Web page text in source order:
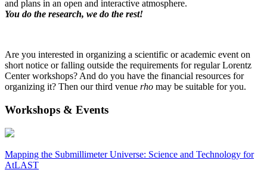
and plans in an open and interactive atmosphere.
You do the research, we do the rest!
Are you interested in organizing a scientific or academic event on
short notice or falling outside the requirements for regular Lorentz
Center workshops? And do you have the financial resources for
organizing it? Then our third venue rho may be suitable for you.
Workshops & Events
Mapping the Submillimeter Universe: Science and Technology for
AtLAST